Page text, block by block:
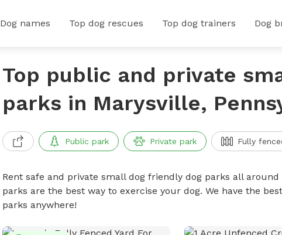
Dog names Top dog rescues Top dog trainers Dog
Top public and private
parks in Marysville,
Public park Private park Fully
Rent safe and private small dog friendly dog parks all
parks are the best way to exercise your dog. We have the
parks anywhere!